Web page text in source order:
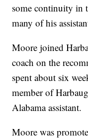
some continuity in
many of his
Moore joined
coach on the
spent about six
member of
Alabama assistant.
Moore was